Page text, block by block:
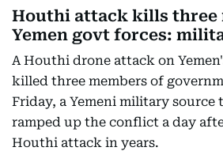
Houthi attack kills three
Yemen govt forces:
A Houthi drone attack on
killed three members of
Friday, a Yemeni military source
ramped up the conflict a day
Houthi attack in years.